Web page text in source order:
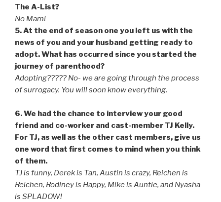
The A-List?
No Mam!
5. At the end of season one you left us with the
news of you and your husband getting ready to
adopt. What has occurred since you started the
journey of parenthood?
Adopting????? No- we are going through the process
of surrogacy. You will soon know everything.
6. We had the chance to interview your good
friend and co-worker and cast-member TJ Kelly.
For TJ, as well as the other cast members, give us
one word that first comes to mind when you think
of them.
TJ is funny, Derek is Tan, Austin is crazy, Reichen is
Reichen, Rodiney is Happy, Mike is Auntie, and Nyasha
is SPLADOW!